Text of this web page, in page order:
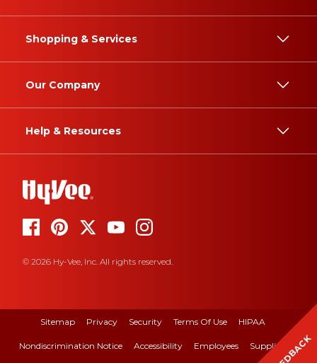
Shopping & Services
Our Company
Help & Resources
© 2026 Hy-Vee, Inc. All rights reserved.
Sitemap Privacy Security Terms Of Use HIPAA
Nondiscrimination Notice Accessibility Employees Suppliers